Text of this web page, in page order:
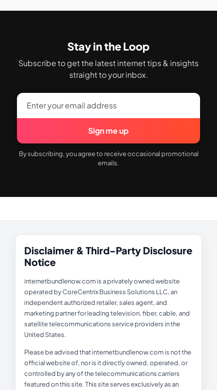
Stay in the Loop
Subscribe to get the latest internet tips & insights
straight to your inbox.
Sign me up
By subscribing, you agree to receive occasional promotional
emails.
Disclaimer & Third-Party Disclosure
Notice
internetbundlenow.com is a privately owned website
operated by CoreCentrix Business Solutions LLC, an
independent authorized retailer, sales agent, and
marketing partner for leading television, fiber, cable, and
satellite telecommunications service providers in the
United States.
Please be advised that internetbundlenow.com is not the
official website of, nor is it directly owned, operated, or
controlled by any of the telecommunications carriers
featured on this site. This site serves exclusively as an